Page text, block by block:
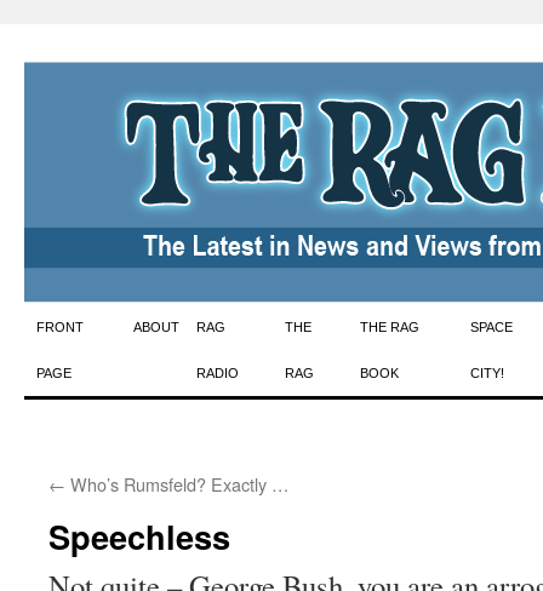
Skip
to
FRONT
PAGE
ABOUT RAG
RADIO
THE
RAG
THE RAG
BOOK
SPACE
CITY!
← Who’s Rumsfeld? Exactly …
Speechless